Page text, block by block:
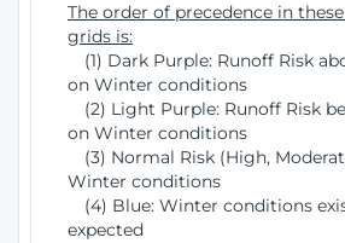
The order of precedence in
grids is:
(1) Dark Purple: Runoff Risk
on Winter conditions
(2) Light Purple: Runoff Risk
on Winter conditions
(3) Normal Risk (High,
Winter conditions
(4) Blue: Winter conditions
expected